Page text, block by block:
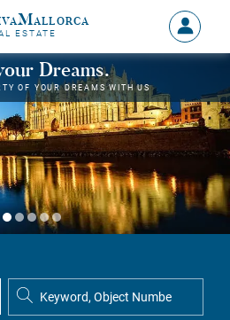
ESTATE
Sign
in
MY
Dreams.
OF YOUR DREAMS WITH US